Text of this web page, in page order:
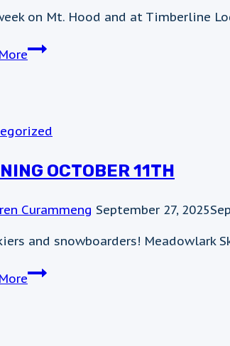
the
today!
on Mt. Hood and at Timberline
January
OCTOBER 11TH
Curammeng September 27, 2025
and snowboarders!
Opening